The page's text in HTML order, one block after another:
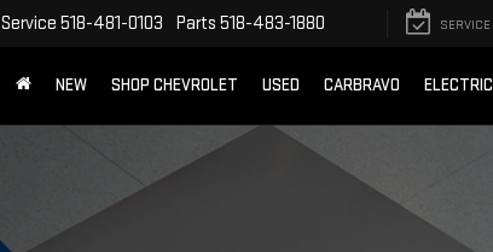
Service 518-481-0103 Parts 518-483-1880 SERVICE
NEW SHOP CHEVROLET USED CARBRAVO ELECTRIC